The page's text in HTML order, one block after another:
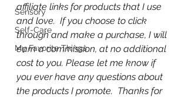
Sensory
Self-Care
My Favorite Things
affiliate links for products that I use
and love.  If you choose to click
through and make a purchase, I will
earn a commission, at no additional
cost to you. Please let me know if
you ever have any questions about
the products I promote.  Thanks for